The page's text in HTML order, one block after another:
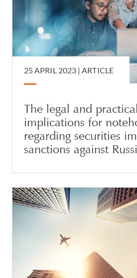
25 APRIL 2023 |ARTICLE
The legal and practical
implications for
regarding securities
sanctions against